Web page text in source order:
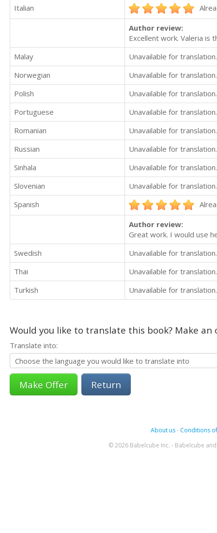
Italian
Author review:
Excellent work. Valeria is
Malay
Unavailable for translation.
Norwegian
Unavailable for translation.
Polish
Unavailable for translation.
Portuguese
Unavailable for translation.
Romanian
Unavailable for translation.
Russian
Unavailable for translation.
Sinhala
Unavailable for translation.
Slovenian
Unavailable for translation.
Spanish
Author review:
Great work. I would use
Swedish
Unavailable for translation.
Thai
Unavailable for translation.
Turkish
Unavailable for translation.
Would you like to translate this book? Make
Translate into:
Return
About us- Conditions
© 2026 Babelcube Inc. - Babelcube